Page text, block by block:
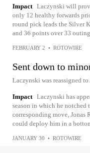
Impact Laczynski will
only 12 healthy forwards
round pick leads the Silver
and 36 points over 33
FEBRUARY 2 • ROTOWIRE
Sent down to
Laczynski was reassigned
Impact Laczynski has
season in which he notched
corresponding move, Jonas
could deploy him in a
JANUARY 30 • ROTOWIRE